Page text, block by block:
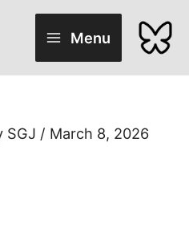
Menu
SGJ / March 8, 2026